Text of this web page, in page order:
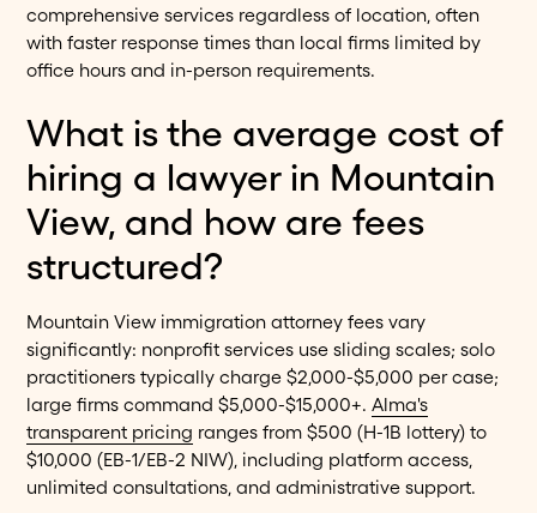
comprehensive services regardless of location, often
with faster response times than local firms limited by
office hours and in-person requirements.
What is the average cost of
hiring a lawyer in Mountain
View, and how are fees
structured?
Mountain View immigration attorney fees vary
significantly: nonprofit services use sliding scales; solo
practitioners typically charge $2,000-$5,000 per case;
large firms command $5,000-$15,000+.Alma's
transparent pricing ranges from $500 (H-1B lottery) to
$10,000 (EB-1/EB-2 NIW), including platform access,
unlimited consultations, and administrative support.